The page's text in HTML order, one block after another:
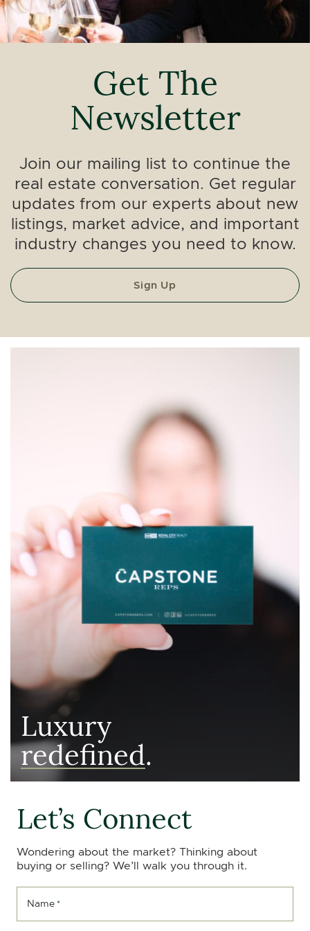
Get The
Newsletter
Join our mailing list to continue the
real estate conversation. Get regular
updates from our experts about new
listings, market advice, and important
industry changes you need to know.
Sign Up
Luxury
redefined.
Let’s Connect
Wondering about the market? Thinking about
buying or selling? We’ll walk you through it.
Name *